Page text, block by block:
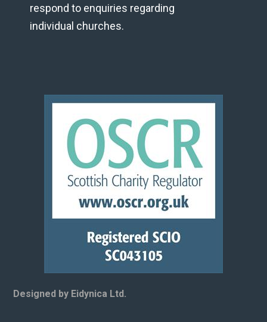
respond to enquiries regarding
individual churches.
Designed by Eidynica Ltd.